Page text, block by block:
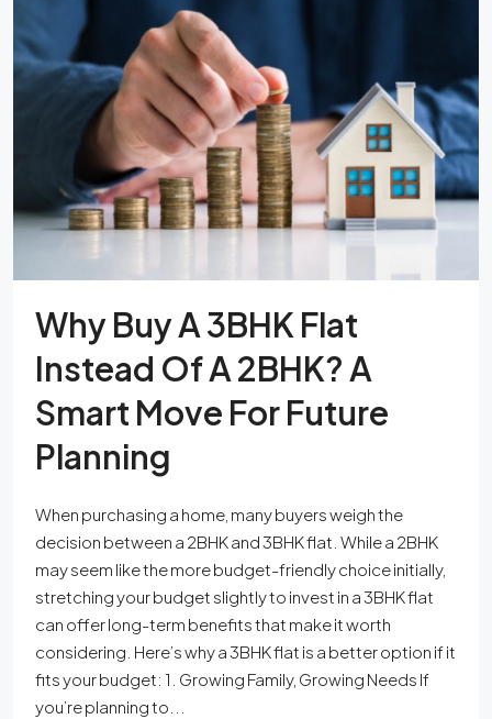
Why Buy A 3BHK Flat
Instead Of A 2BHK? A
Smart Move For Future
Planning
When purchasing a home, many buyers weigh the
decision between a 2BHK and 3BHK flat. While a 2BHK
may seem like the more budget-friendly choice initially,
stretching your budget slightly to invest in a 3BHK flat
can offer long-term benefits that make it worth
considering. Here’s why a 3BHK flat is a better option if it
fits your budget: 1. Growing Family, Growing Needs If
you’re planning to...